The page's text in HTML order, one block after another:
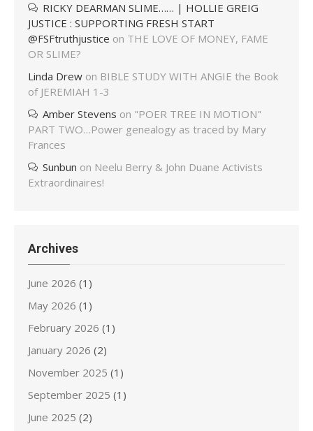
RICKY DEARMAN SLIME…… | HOLLIE GREIG
JUSTICE : SUPPORTING FRESH START
@FSFtruthjustice on THE LOVE OF MONEY, FAME
OR SLIME?
Linda Drew on BIBLE STUDY WITH ANGIE the Book
of JEREMIAH 1-3
Amber Stevens on "POER TREE IN MOTION"
PART TWO…Power genealogy as traced by Mary
Frances
Sunbun on Neelu Berry & John Duane Activists
Extraordinaires!
Archives
June 2026 (1)
May 2026 (1)
February 2026 (1)
January 2026 (2)
November 2025 (1)
September 2025 (1)
June 2025 (2)